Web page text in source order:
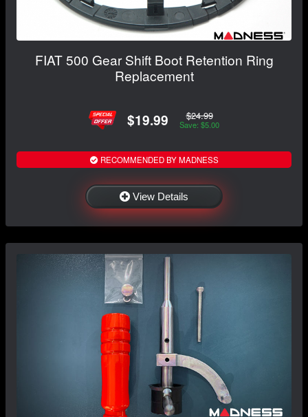
FIAT 500 Gear Shift Boot Retention Ring
Replacement
$19.99 $24.99
Save: $5.00
RECOMMENDED BY MADNESS
View Details